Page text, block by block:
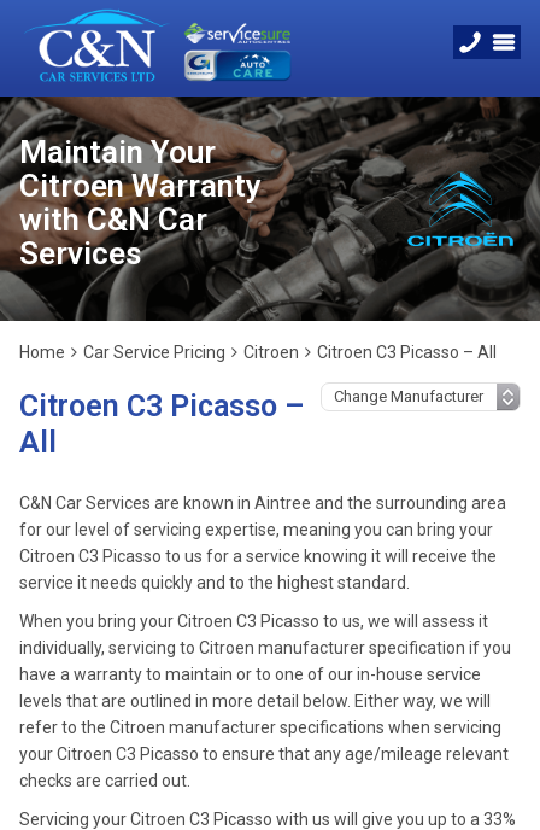
Maintain Your
Citroen Warranty
with C&N Car
Services
Home Car Service Pricing Citroen Citroen C3 Picasso – All
Citroen C3 Picasso –
All
C&N Car Services are known in Aintree and the surrounding area
for our level of servicing expertise, meaning you can bring your
Citroen C3 Picasso to us for a service knowing it will receive the
service it needs quickly and to the highest standard.
When you bring your Citroen C3 Picasso to us, we will assess it
individually, servicing to Citroen manufacturer specification if you
have a warranty to maintain or to one of our in-house service
levels that are outlined in more detail below. Either way, we will
refer to the Citroen manufacturer specifications when servicing
your Citroen C3 Picasso to ensure that any age/mileage relevant
checks are carried out.
Servicing your Citroen C3 Picasso with us will give you up to a 33%